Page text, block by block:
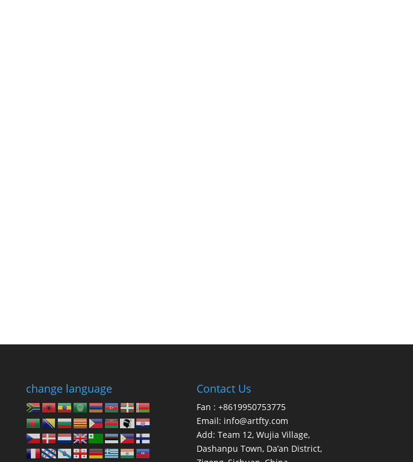
change language Contact Us
Fan : +8619950753775
Email: info@artfty.com
Add: Team 12, Wujia Village,
Dashanpu Town, Da’an District,